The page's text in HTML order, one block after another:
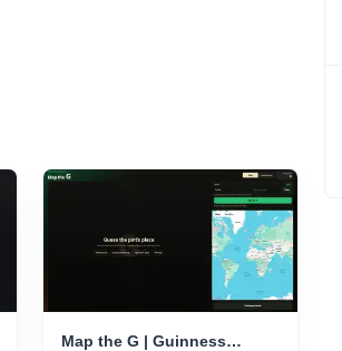
Map the G | Guinness